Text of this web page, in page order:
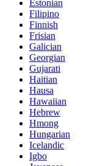
Estonian
Filipino
Finnish
Frisian
Galician
Georgian
Gujarati
Haitian
Hausa
Hawaiian
Hebrew
Hmong
Hungarian
Icelandic
Igbo